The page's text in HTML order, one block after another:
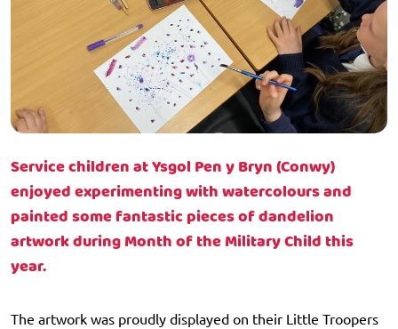
Service children at Ysgol Pen y Bryn (Conwy)
enjoyed experimenting with watercolours and
painted some fantastic pieces of dandelion
artwork during Month of the Military Child this
year.
The artwork was proudly displayed on their Little Troopers